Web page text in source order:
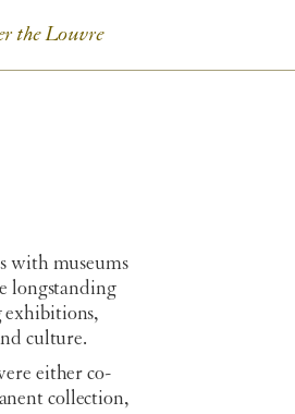
the Louvre
with museums
longstanding
exhibitions,
culture.
either co-
collection,